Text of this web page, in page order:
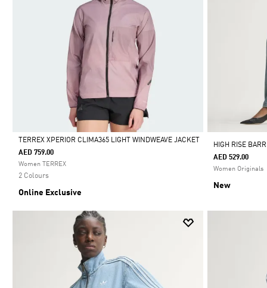
Selected
TERREX XPERIOR CLIMA365 LIGHT WINDWEAVE JACKET
AED 759.00
Women TERREX
2 Colours
Online Exclusive
HIGH RISE
AED 529.00
Women Originals
New